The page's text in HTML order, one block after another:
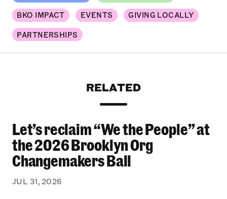
BKO IMPACT EVENTS GIVING LOCALLY
PARTNERSHIPS
RELATED
Let’s reclaim “We the People” at the 2026
Let’s reclaim “We the People” at
the 2026 Brooklyn Org
Changemakers Ball
JUL 31, 2026